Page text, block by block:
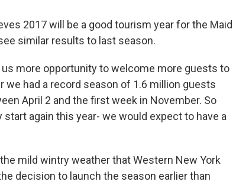
2017 will be a good tourism year for the Maid
similar results to last season.
more opportunity to welcome more guests to
we had a record season of 1.6 million guests
April 2 and the first week in November. So
again this year- we would expect to have a
mild wintry weather that Western New York
decision to launch the season earlier than